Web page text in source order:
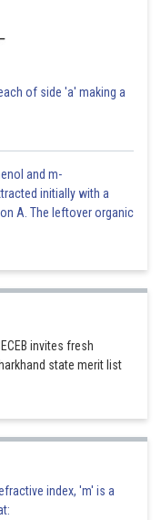
of side 'a' making a
and m-
initially with a
A. The leftover organic
invites fresh
state merit list
index, 'm' is a